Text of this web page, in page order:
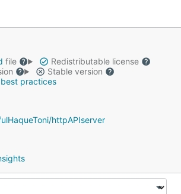
file
Redistributable license
Stable version
practices
httpAPIserver